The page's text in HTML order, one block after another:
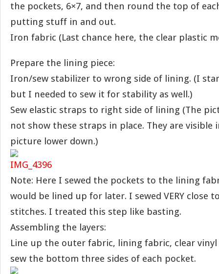
the pockets, 6×7, and then round the top of
putting stuff in and out.
Iron fabric (Last chance here, the clear plastic
Prepare the lining piece:
Iron/sew stabilizer to wrong side of lining. (I
but I needed to sew it for stability as well.)
Sew elastic straps to right side of lining (The
not show these straps in place. They are visible
picture lower down.)
Note: Here I sewed the pockets to the lining
would be lined up for later. I sewed VERY close
stitches. I treated this step like basting.
Assembling the layers:
Line up the outer fabric, lining fabric, clear
sew the bottom three sides of each pocket.